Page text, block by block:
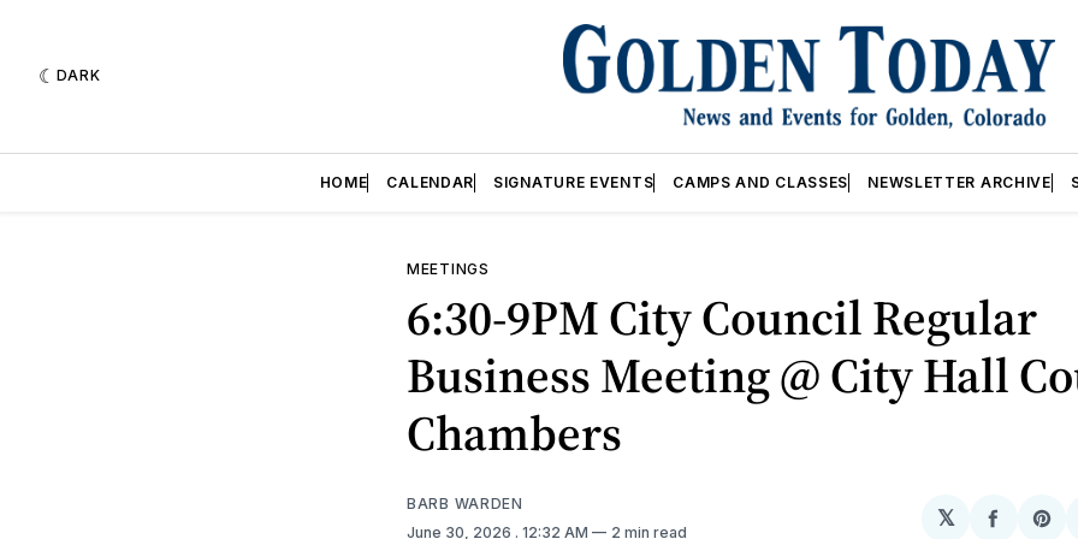
DARK
HOME CALENDAR SIGNATURE EVENTS CAMPS AND CLASSES NEWSLETTER ARCHIVE
MEETINGS
6:30-9PM City Council Regular
Business Meeting @ City Hall
Chambers
BARB WARDEN
June 30, 2026 . 12:32 AM 2 min read
𝕏
Share